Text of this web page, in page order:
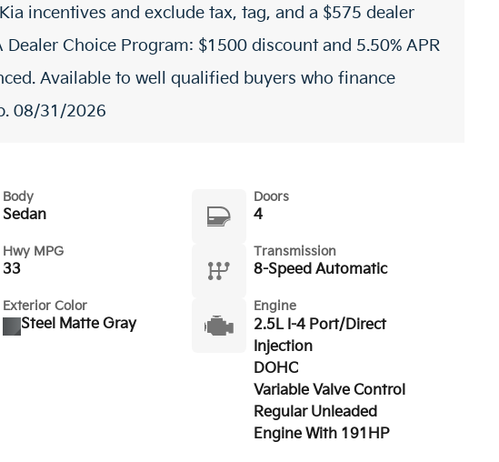
incentives and exclude tax, tag, and a $575 dealer
Choice Program: $1500 discount and 5.50% APR
Available to well qualified buyers who finance
08/31/2026
Body
Sedan
Doors
4
Hwy MPG
33
Transmission
8-Speed Automatic
Exterior Color
Steel Matte Gray
Engine
2.5L I-4 Port/Direct
Injection
DOHC
Variable Valve Control
Regular Unleaded
Engine With 191HP